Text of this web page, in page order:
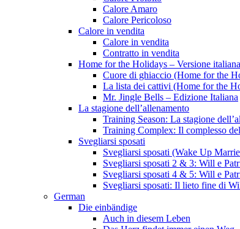
Calore Amaro
Calore Pericoloso
Calore in vendita
Calore in vendita
Contratto in vendita
Home for the Holidays – Versione italiana
Cuore di ghiaccio (Home for the
La lista dei cattivi (Home for the
Mr. Jingle Bells – Edizione Italiana
La stagione dell’allenamento
Training Season: La stagione
Training Complex: Il complesso
Svegliarsi sposati
Svegliarsi sposati (Wake Up
Svegliarsi sposati 2 & 3: Will e
Svegliarsi sposati 4 & 5: Will e
Svegliarsi sposati: Il lieto fine di
German
Die einbändige
Auch in diesem Leben